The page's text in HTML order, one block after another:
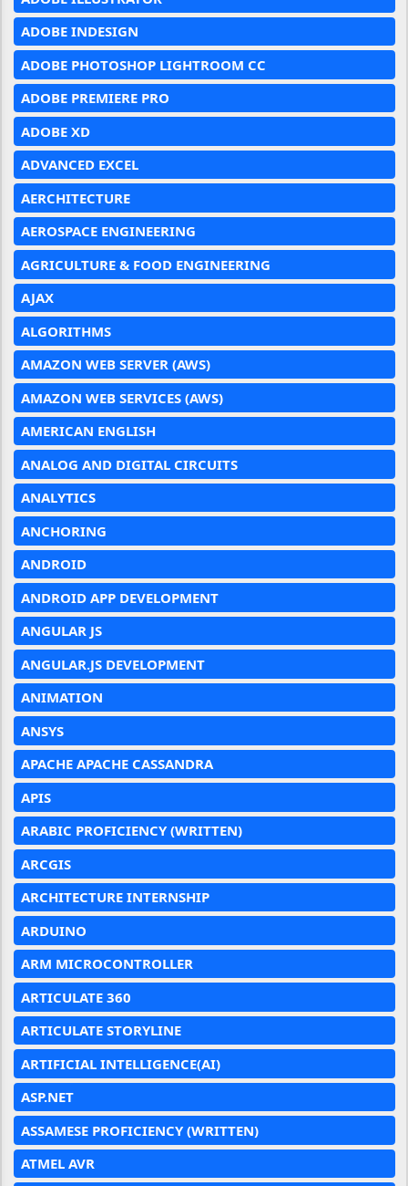
ADOBE INDESIGN
ADOBE PHOTOSHOP LIGHTROOM CC
ADOBE PREMIERE PRO
ADOBE XD
ADVANCED EXCEL
AERCHITECTURE
AEROSPACE ENGINEERING
AGRICULTURE & FOOD ENGINEERING
AJAX
ALGORITHMS
AMAZON WEB SERVER (AWS)
AMAZON WEB SERVICES (AWS)
AMERICAN ENGLISH
ANALOG AND DIGITAL CIRCUITS
ANALYTICS
ANCHORING
ANDROID
ANDROID APP DEVELOPMENT
ANGULAR JS
ANGULAR.JS DEVELOPMENT
ANIMATION
ANSYS
APACHE APACHE CASSANDRA
APIS
ARABIC PROFICIENCY (WRITTEN)
ARCGIS
ARCHITECTURE INTERNSHIP
ARDUINO
ARM MICROCONTROLLER
ARTICULATE 360
ARTICULATE STORYLINE
ARTIFICIAL INTELLIGENCE(AI)
ASP.NET
ASSAMESE PROFICIENCY (WRITTEN)
ATMEL AVR